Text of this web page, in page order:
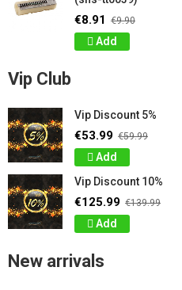
€8.91 €9.90
Add
Vip Club
Vip Discount 5%
€53.99 €59.99
Add
Vip Discount 10%
€125.99 €139.99
Add
New arrivals